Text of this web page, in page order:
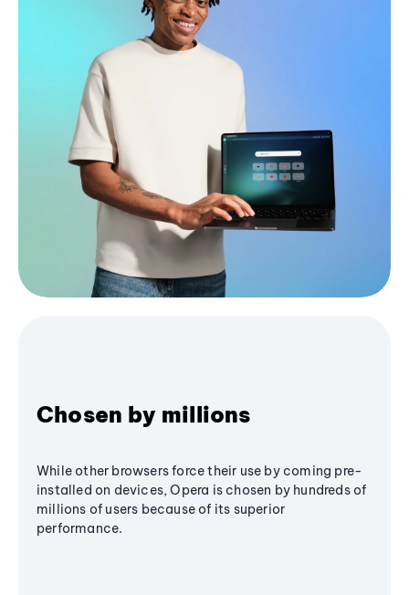
Chosen by millions
While other browsers force their use by coming pre-
installed on devices, Opera is chosen by hundreds of
millions of users because of its superior
performance.